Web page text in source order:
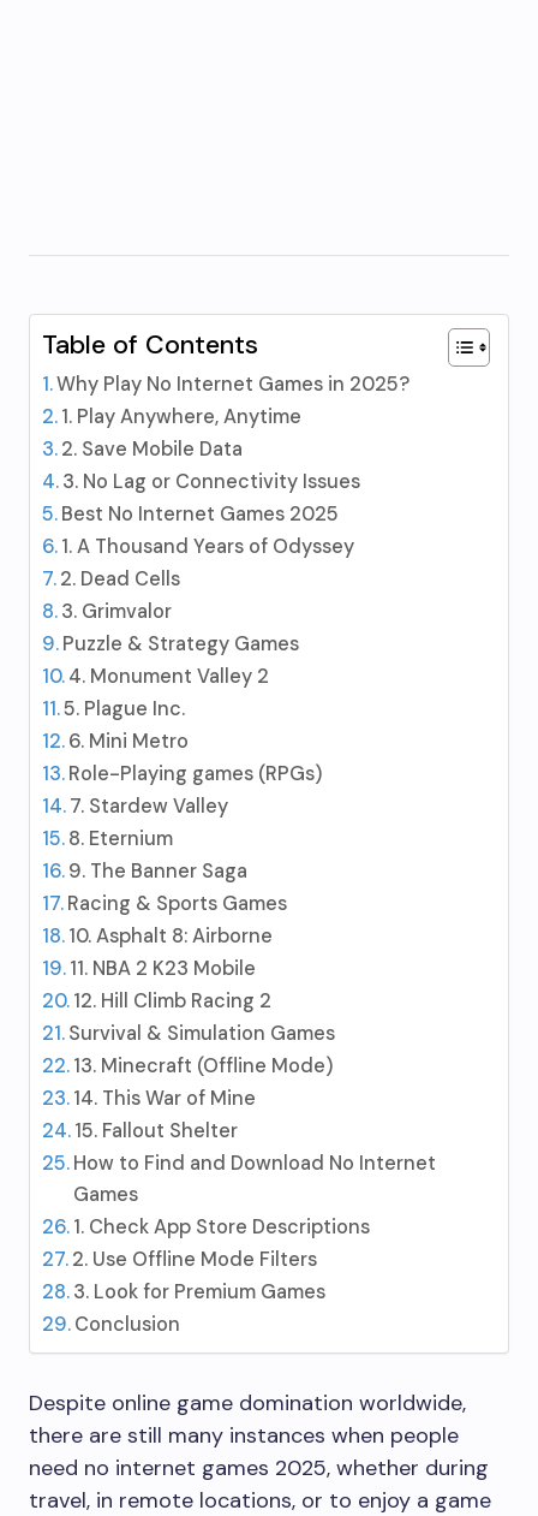
Table of Contents
Why Play No Internet Games in 2025?
1. Play Anywhere, Anytime
2. Save Mobile Data
3. No Lag or Connectivity Issues
Best No Internet Games 2025
1. A Thousand Years of Odyssey
2. Dead Cells
3. Grimvalor
Puzzle & Strategy Games
4. Monument Valley 2
5. Plague Inc.
6. Mini Metro
Role-Playing games (RPGs)
7. Stardew Valley
8. Eternium
9. The Banner Saga
Racing & Sports Games
10. Asphalt 8: Airborne
11. NBA 2 K23 Mobile
12. Hill Climb Racing 2
Survival & Simulation Games
13. Minecraft (Offline Mode)
14. This War of Mine
15. Fallout Shelter
How to Find and Download No Internet
Games
1. Check App Store Descriptions
2. Use Offline Mode Filters
3. Look for Premium Games
Conclusion
Despite online game domination worldwide,
there are still many instances when people
need no internet games 2025, whether during
travel, in remote locations, or to enjoy a game